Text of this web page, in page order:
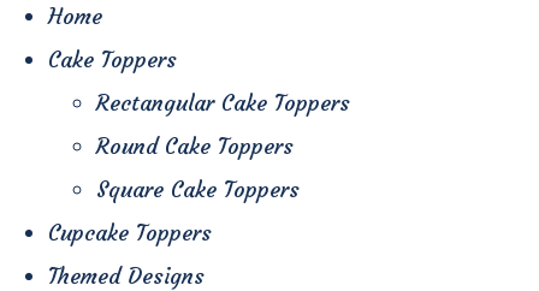
Home
Cake Toppers
Rectangular Cake Toppers
Round Cake Toppers
Square Cake Toppers
Cupcake Toppers
Themed Designs